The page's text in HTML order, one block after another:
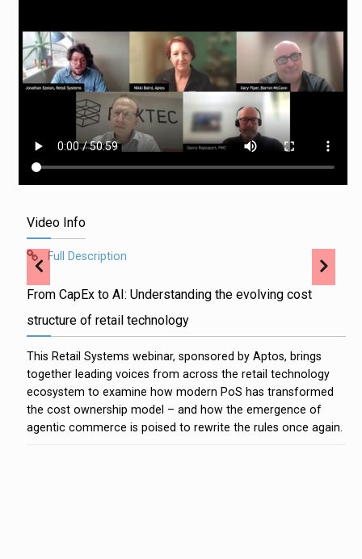
Video Info
Full Description
From CapEx to AI: Understanding the evolving cost
structure of retail technology
This Retail Systems webinar, sponsored by Aptos, brings
together leading voices from across the retail technology
ecosystem to examine how modern PoS has transformed
the cost ownership model – and how the emergence of
agentic commerce is poised to rewrite the rules once again.